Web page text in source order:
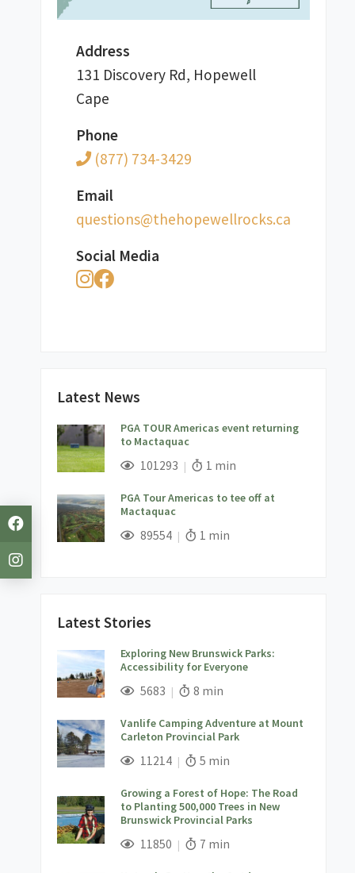
Address
131 Discovery Rd, Hopewell
Cape
Phone
(877) 734-3429
Email
ac.skcorllewepoheht@snoitseuq
Social Media
Latest News
PGA TOUR Americas event returning
to Mactaquac
; 101293Views;Read Time:
1 min
PGA Tour Americas to tee off at
Mactaquac
; 89554Views;Read Time:
1 min
Latest Stories
Exploring New Brunswick Parks:
Accessibility for Everyone
; 5683Views;Read Time:
8 min
Vanlife Camping Adventure at Mount
Carleton Provincial Park
; 11214Views;Read Time:
5 min
Growing a Forest of Hope: The Road
to Planting 500,000 Trees in New
Brunswick Provincial Parks
; 11850Views;Read Time:
7 min